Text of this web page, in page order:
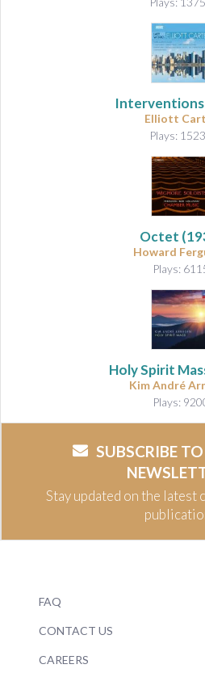
Interventions
Elliott
Plays:
Octet
Howard
Plays:
Holy Spirit
Kim André
Plays:
SUBSCRIBE
Stay updated on the latest
FAQ
CONTACT US
CAREERS